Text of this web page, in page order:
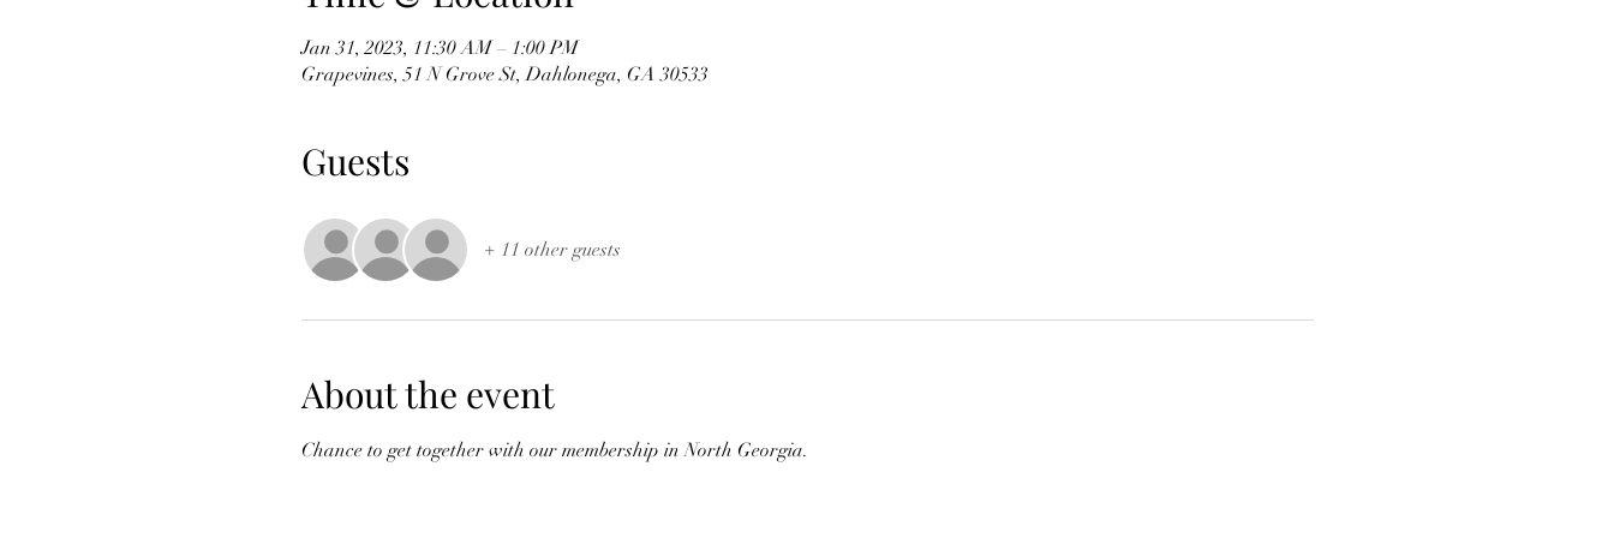
Jan 31, 2023, 11:30 AM – 1:00 PM
Grapevines, 51 N Grove St, Dahlonega, GA 30533
Guests
+ 11 other guests
About the event
Chance to get together with our membership in North Georgia.